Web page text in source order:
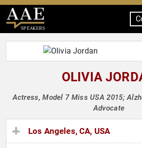
SPEAKERS
OLIVIA
Actress, Model 7 Miss USA 2015;
Advocate
Los Angeles, CA, USA